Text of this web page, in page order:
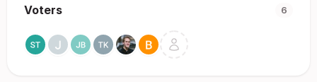
Voters 6